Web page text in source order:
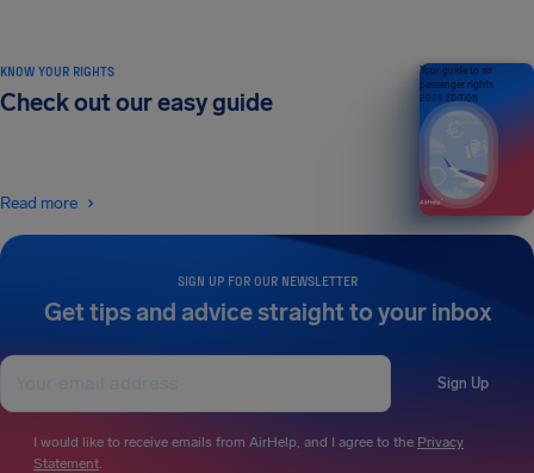
SIGN UP FOR OUR NEWSLETTER
Get tips and advice straight to your inbox
Sign Up
I would like to receive emails from AirHelp, and I agree to the Privacy
Statement.
KNOW YOUR RIGHTS
Check out our easy guide
Read more
Your guide to air
passenger rights
2026 EDITION